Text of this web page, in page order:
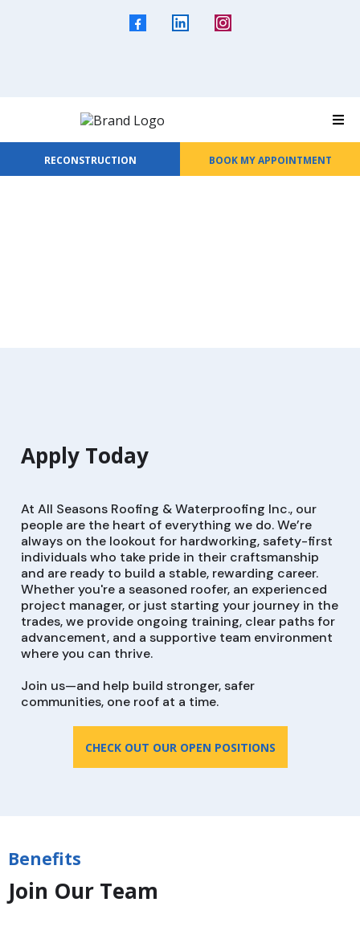
RECONSTRUCTION BOOK MY APPOINTMENT
Apply Today
At All Seasons Roofing & Waterproofing Inc., our
people are the heart of everything we do. We’re
always on the lookout for hardworking, safety-first
individuals who take pride in their craftsmanship
and are ready to build a stable, rewarding career.
Whether you're a seasoned roofer, an experienced
project manager, or just starting your journey in the
trades, we provide ongoing training, clear paths for
advancement, and a supportive team environment
where you can thrive.
Join us—and help build stronger, safer
communities, one roof at a time.
CHECK OUT OUR OPEN POSITIONS
Benefits
Join Our Team